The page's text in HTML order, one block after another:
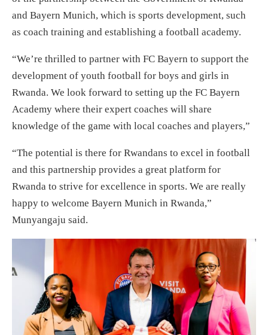
and Bayern Munich, which is sports development, such
as coach training and establishing a football academy.
“We’re thrilled to partner with FC Bayern to support the
development of youth football for boys and girls in
Rwanda. We look forward to setting up the FC Bayern
Academy where their expert coaches will share
knowledge of the game with local coaches and players,”
“The potential is there for Rwandans to excel in football
and this partnership provides a great platform for
Rwanda to strive for excellence in sports. We are really
happy to welcome Bayern Munich in Rwanda,”
Munyangaju said.